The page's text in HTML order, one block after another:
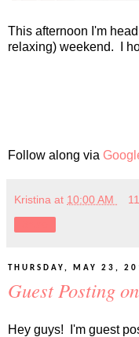
This afternoon I'm
relaxing) weekend. I
Follow along via
Kristina at 10:00 AM
THURSDAY, MAY 23,
Guest Posting
Hey guys! I'm guest